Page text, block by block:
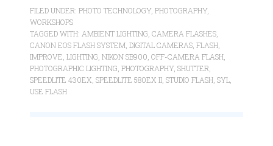
FILED UNDER:PHOTO TECHNOLOGY,PHOTOGRAPHY,
WORKSHOPS
TAGGED WITH: AMBIENT LIGHTING ,CAMERA FLASHES
CANON EOS FLASH SYSTEM ,DIGITAL CAMERAS ,FLASH
IMPROVE ,LIGHTING ,NIKON SB900 ,OFF-CAMERA FLASH
PHOTOGRAPHIC LIGHTING ,PHOTOGRAPHY,SHUTTER
SPEEDLITE 430EX ,SPEEDLITE 580EX II ,STUDIO FLASH ,SYL
USE FLASH